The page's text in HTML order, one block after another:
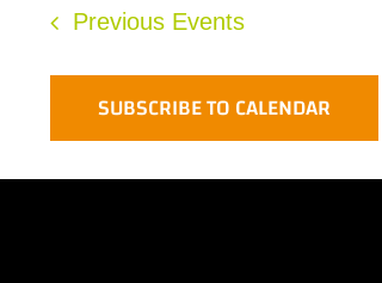
Previous Events
SUBSCRIBE TO CALENDAR